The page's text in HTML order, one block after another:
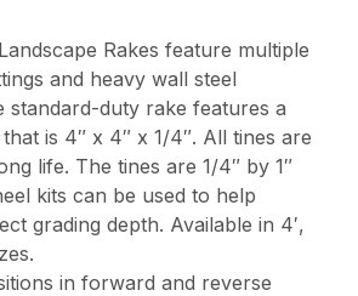
Rakes feature multiple
and heavy wall steel
standard-duty rake features a
is 4″ x 4″ x 1/4″. All tines are
life. The tines are 1/4″ by 1″
kits can be used to help
grading depth. Available in 4′,
in forward and reverse